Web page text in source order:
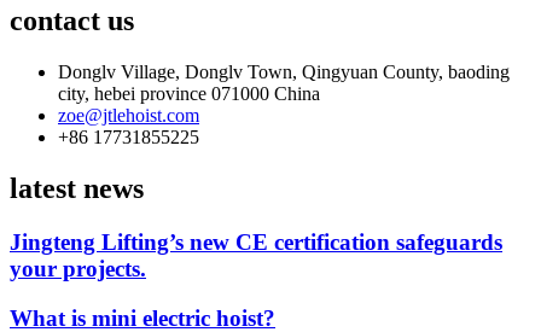
contact us
Donglv Village, Donglv Town, Qingyuan County, baoding
city, hebei province 071000 China
zoe@jtlehoist.com
+86 17731855225
latest news
Jingteng Lifting’s new CE certification safeguards
your projects.
What is mini electric hoist?